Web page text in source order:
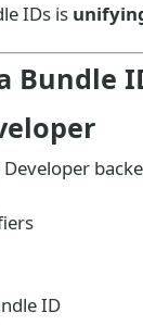
IDs is
Bundle
ID